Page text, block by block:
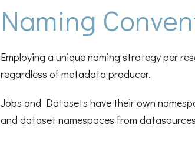
Naming
Employing a unique naming strategy per
regardless of metadata producer.
Jobs and Datasets have their own
and dataset namespaces from